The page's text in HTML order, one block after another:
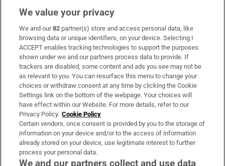
Subscribe
Support
About Us
Irish Times Products & Services
OUR PARTNERS:
We value your privacy
We and our82 partner(s) store and access personal data, like
browsing data or unique identifiers, on your device. Selecting I
ACCEPT enables tracking technologies to support the purposes
shown under we and our partners process data to provide. If
trackers are disabled, some content and ads you see may not be
as relevant to you. You can resurface this menu to change your
choices or withdraw consent at any time by clicking the Cookie
Settings link on the bottom of the webpage. Your choices will
have effect within our Website. For more details, refer to our
Privacy Policy. Cookie Policy
Certain vendors, once consent is provided by you to the storage of
information on your device and/or to the access of information
already stored on your device, use legitimate interest to further
process your personal data.
We and our partners collect and use data